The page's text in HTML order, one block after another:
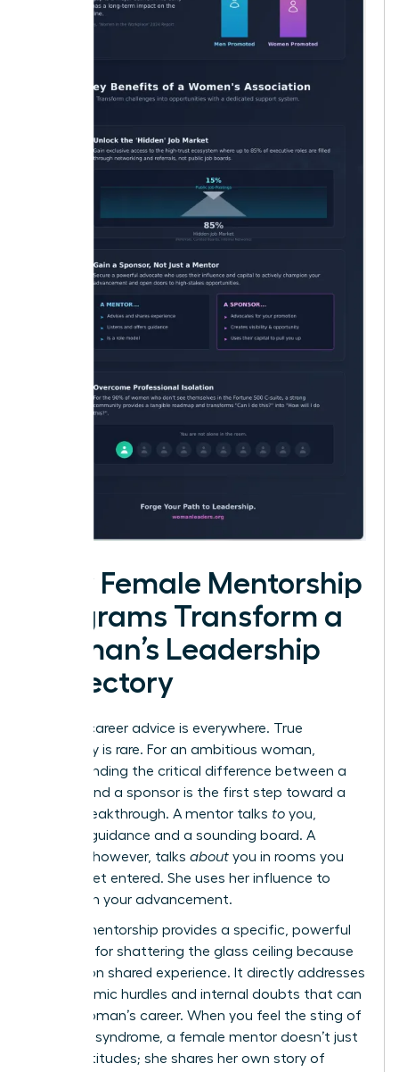
How Female Mentorship
Programs Transform a
Woman’s Leadership
Trajectory
Generic career advice is everywhere. True
advocacy is rare. For an ambitious woman,
understanding the critical difference between a
mentor and a sponsor is the first step toward a
career breakthrough. A mentor talks to you,
offering guidance and a sounding board. A
sponsor, however, talks about you in rooms you
haven’t yet entered. She uses her influence to
champion your advancement.
Female mentorship provides a specific, powerful
blueprint for shattering the glass ceiling because
it’s built on shared experience. It directly addresses
the systemic hurdles and internal doubts that can
stall a woman’s career. When you feel the sting of
imposter syndrome, a female mentor doesn’t just
offer platitudes; she shares her own story of